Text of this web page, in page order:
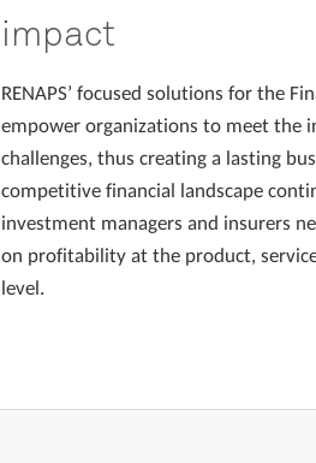
impact
RENAPS’ focused solutions for the
empower organizations to meet the
challenges, thus creating a lasting
competitive financial landscape
investment managers and insurers
on profitability at the product,
level.